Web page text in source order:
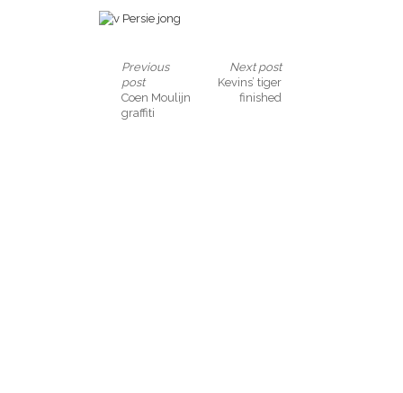
Previous
post
Coen Moulijn
graffiti
Next post
Kevins’ tiger
finished